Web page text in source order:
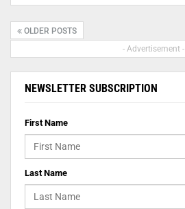
OLDER POSTS
- Advertisement -
NEWSLETTER SUBSCRIPTION
First Name
Last Name